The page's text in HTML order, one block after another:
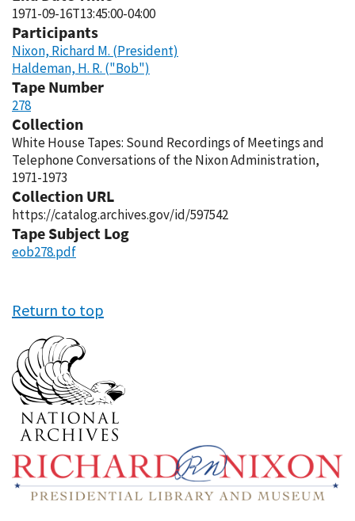
1971-09-16T13:45:00-04:00
Participants
Nixon, Richard M. (President)
Haldeman, H. R. ("Bob")
Tape Number
278
Collection
White House Tapes: Sound Recordings of Meetings and
Telephone Conversations of the Nixon Administration,
1971-1973
Collection URL
https://catalog.archives.gov/id/597542
Tape Subject Log
eob278.pdf
Return to top